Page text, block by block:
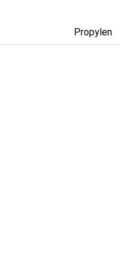
Propylen